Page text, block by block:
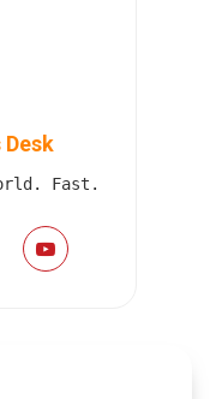
Desk
Fast.